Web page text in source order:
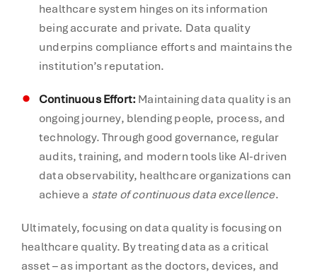
healthcare system hinges on its information
being accurate and private. Data quality
underpins compliance efforts and maintains the
institution’s reputation.
Continuous Effort:Maintaining data quality is an
ongoing journey, blending people, process, and
technology. Through good governance, regular
audits, training, and modern tools like AI-driven
data observability, healthcare organizations can
achieve a state of continuous data excellence.
Ultimately, focusing on data quality is focusing on
healthcare quality. By treating data as a critical
asset – as important as the doctors, devices, and